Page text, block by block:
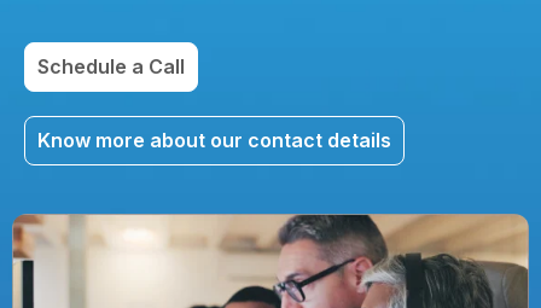
Schedule a Call
Know more about our contact details